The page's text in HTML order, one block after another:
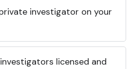
investigator on your
licensed and